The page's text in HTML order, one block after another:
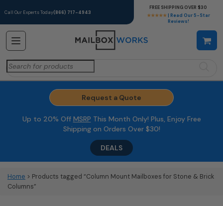
Call Our Experts Today(866) 717-4943
★★★★★ | Read Our 5-Star
Reviews!
FREE SHIPPING OVER $30
Search
for:
Request a Quote
Up to 20% Off MSRP This Month Only! Plus, Enjoy Free
Shipping on Orders Over $30!
DEALS
Home > Products tagged “Column Mount Mailboxes for Stone & Brick
Columns”